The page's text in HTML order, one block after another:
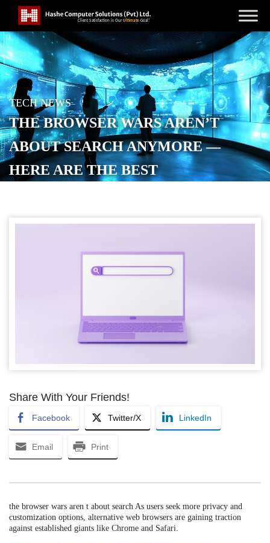
TECH NEWS
THE BROWSER WARS AREN’T
ABOUT SEARCH ANYMORE —
HERE ARE THE BEST
SAFARI
Share With Your Friends!
Facebook Twitter/X LinkedIn
Email Print
the browser wars aren t about search As users seek more privacy and
customization options, alternative web browsers are gaining traction
against established giants like Chrome and Safari.